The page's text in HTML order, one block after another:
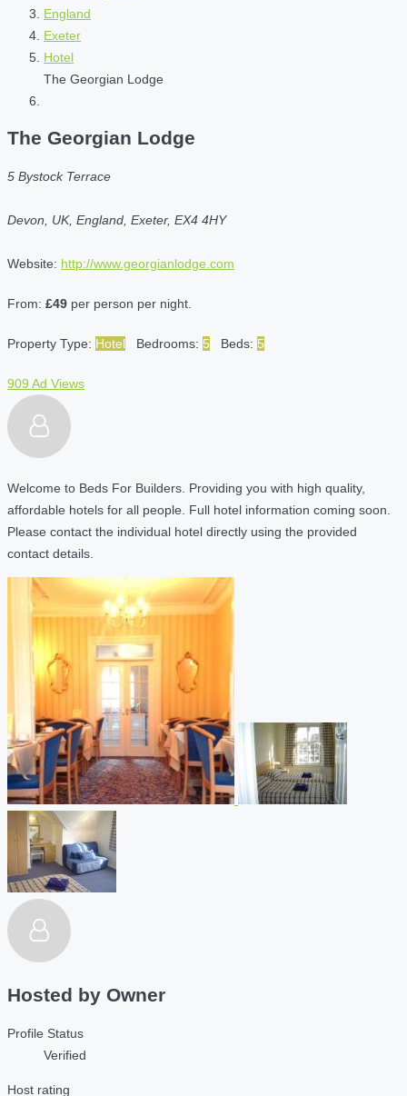
England
Exeter
Hotel
The Georgian Lodge
The Georgian Lodge
5 Bystock Terrace
Devon, UK, England, Exeter, EX4 4HY
Website: http://www.georgianlodge.com
From: £49 per person per night.
Property Type: Hotel Bedrooms: 5 Beds: 5
909 Ad Views
Welcome to Beds For Builders. Providing you with high quality,
affordable hotels for all people. Full hotel information coming soon.
Please contact the individual hotel directly using the provided
contact details.
Hosted by Owner
Profile Status
Verified
Host rating